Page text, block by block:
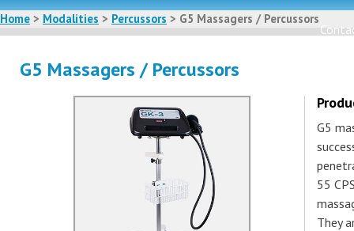
Home > Modalities > Percussors > G5 Massagers / Percussors
G5 Massagers / Percussors
G5
55
They